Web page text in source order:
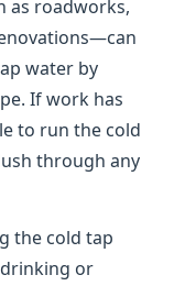
as roadworks,
water by
If work has
to run the cold
through any
the cold tap
or